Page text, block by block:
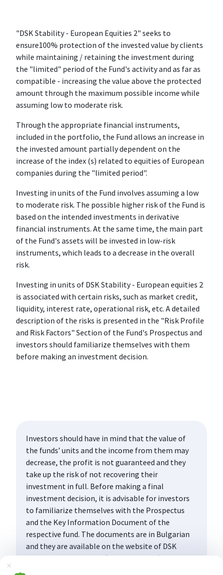
Затвори
"DSK Stability - European Equities 2" seeks to
ensure100% protection of the invested value by clients
while maintaining / retaining the investment during
the "limited" period of the Fund's activity and as far as
compatible - increasing the value above the protected
amount through the maximum possible income while
assuming low to moderate risk.
Through the appropriate financial instruments,
included in the portfolio, the Fund allows an increase in
the invested amount partially dependent on the
increase of the index (s) related to equities of European
companies during the "limited period".
Investing in units of the Fund involves assuming a low
to moderate risk. The possible higher risk of the Fund is
based on the intended investments in derivative
financial instruments. At the same time, the main part
of the Fund's assets will be invested in low-risk
instruments, which leads to a decrease in the overall
risk.
Investing in units of DSK Stability - European equities 2
is associated with certain risks, such as market credit,
liquidity, interest rate, operational risk, etc. A detailed
description of the risks is presented in the "Risk Profile
and Risk Factors" Section of the Fund's Prospectus and
investors should familiarize themselves with them
before making an investment decision.
Investors should have in mind that the value of
the funds’ units and the income from them may
decrease, the profit is not guaranteed and they
take up the risk of not recovering their
investment in full. Before making a final
investment decision, it is advisable for investors
to familiarize themselves with the Prospectus
and the Key Information Document of the
respective fund. The documents are in Bulgarian
and they are available on the website of DSK
Asset Management AD (www.dskam.bg), and upon